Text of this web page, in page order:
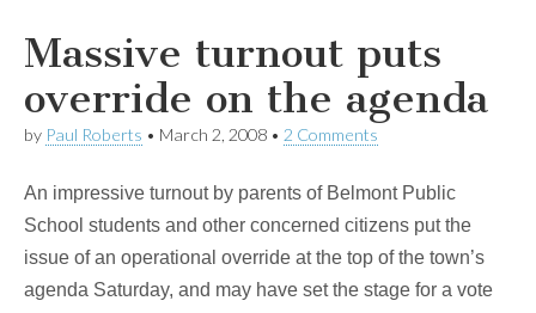
Massive turnout puts
override on the agenda
by Paul Roberts • March 2, 2008 • 2 Comments
An impressive turnout by parents of Belmont Public
School students and other concerned citizens put the
issue of an operational override at the top of the town’s
agenda Saturday, and may have set the stage for a vote